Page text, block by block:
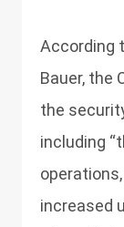
According
Bauer, the
the
including
increased